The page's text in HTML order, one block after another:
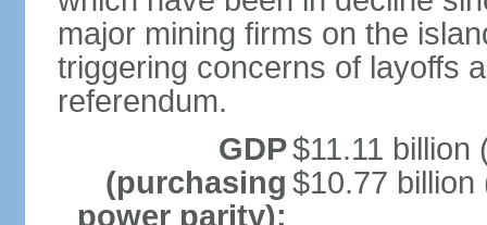
major mining firms on the
triggering concerns of layoffs
referendum.
GDP
(purchasing
power parity):
$11.11 billion
$10.77 billion